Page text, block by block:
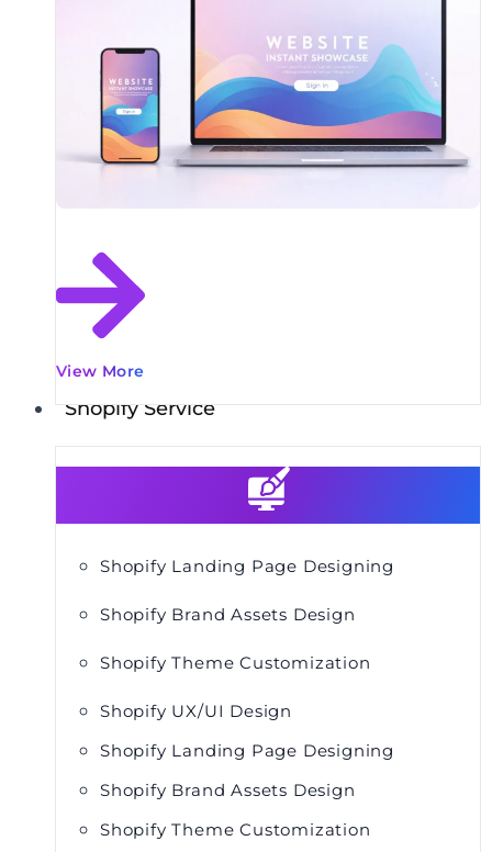
View More
Shopify Service
Shopify Landing Page Designing
Shopify Brand Assets Design
Shopify Theme Customization
Shopify UX/UI Design
Shopify Landing Page Designing
Shopify Brand Assets Design
Shopify Theme Customization